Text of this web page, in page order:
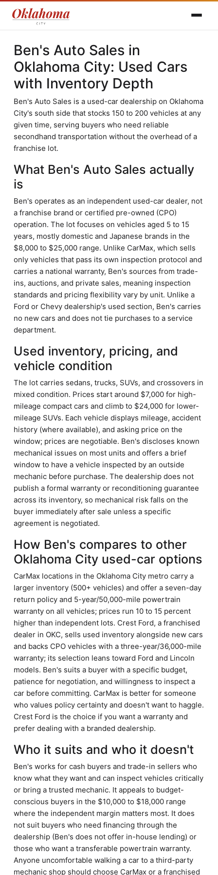
Ben's Auto Sales in
Oklahoma City: Used Cars
with Inventory Depth
Ben's Auto Sales is a used-car dealership on Oklahoma
City's south side that stocks 150 to 200 vehicles at any
given time, serving buyers who need reliable
secondhand transportation without the overhead of a
franchise lot.
What Ben's Auto Sales actually
is
Ben's operates as an independent used-car dealer, not
a franchise brand or certified pre-owned (CPO)
operation. The lot focuses on vehicles aged 5 to 15
years, mostly domestic and Japanese brands in the
$8,000 to $25,000 range. Unlike CarMax, which sells
only vehicles that pass its own inspection protocol and
carries a national warranty, Ben's sources from trade-
ins, auctions, and private sales, meaning inspection
standards and pricing flexibility vary by unit. Unlike a
Ford or Chevy dealership's used section, Ben's carries
no new cars and does not tie purchases to a service
department.
Used inventory, pricing, and
vehicle condition
The lot carries sedans, trucks, SUVs, and crossovers in
mixed condition. Prices start around $7,000 for high-
mileage compact cars and climb to $24,000 for lower-
mileage SUVs. Each vehicle displays mileage, accident
history (where available), and asking price on the
window; prices are negotiable. Ben's discloses known
mechanical issues on most units and offers a brief
window to have a vehicle inspected by an outside
mechanic before purchase. The dealership does not
publish a formal warranty or reconditioning guarantee
across its inventory, so mechanical risk falls on the
buyer immediately after sale unless a specific
agreement is negotiated.
How Ben's compares to other
Oklahoma City used-car options
CarMax locations in the Oklahoma City metro carry a
larger inventory (500+ vehicles) and offer a seven-day
return policy and 5-year/50,000-mile powertrain
warranty on all vehicles; prices run 10 to 15 percent
higher than independent lots. Crest Ford, a franchised
dealer in OKC, sells used inventory alongside new cars
and backs CPO vehicles with a three-year/36,000-mile
warranty; its selection leans toward Ford and Lincoln
models. Ben's suits a buyer with a specific budget,
patience for negotiation, and willingness to inspect a
car before committing. CarMax is better for someone
who values policy certainty and doesn't want to haggle.
Crest Ford is the choice if you want a warranty and
prefer dealing with a branded dealership.
Who it suits and who it doesn't
Ben's works for cash buyers and trade-in sellers who
know what they want and can inspect vehicles critically
or bring a trusted mechanic. It appeals to budget-
conscious buyers in the $10,000 to $18,000 range
where the independent margin matters most. It does
not suit buyers who need financing through the
dealership (Ben's does not offer in-house lending) or
those who want a transferable powertrain warranty.
Anyone uncomfortable walking a car to a third-party
mechanic shop should choose CarMax or a franchised